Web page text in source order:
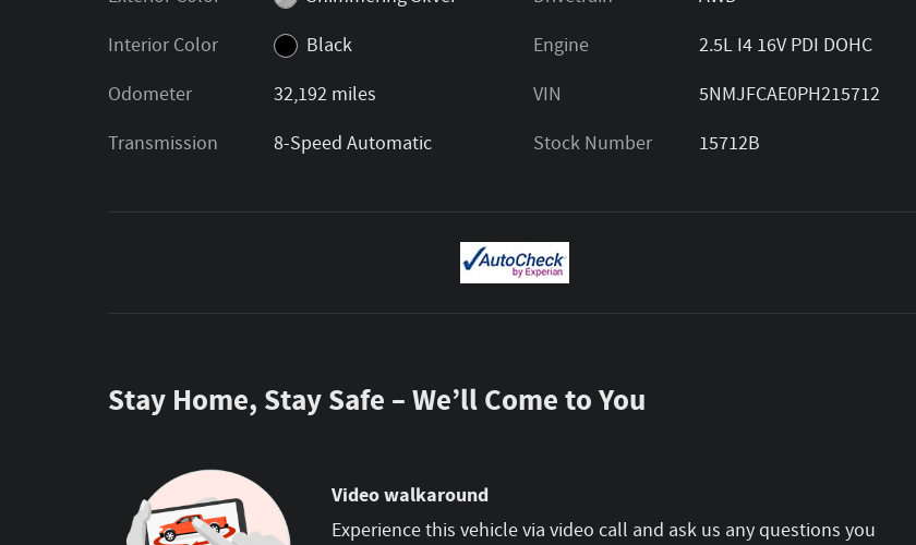
Interior Color
Black
Odometer
32,192 miles
Transmission
8-Speed Automatic
Engine
2.5L I4 16V PDI DOHC
VIN
5NMJFCAE0PH215712
Stock Number
15712B
Stay Home, Stay Safe – We’ll Come to You
Video walkaround
Experience this vehicle via video call and ask us any questions you